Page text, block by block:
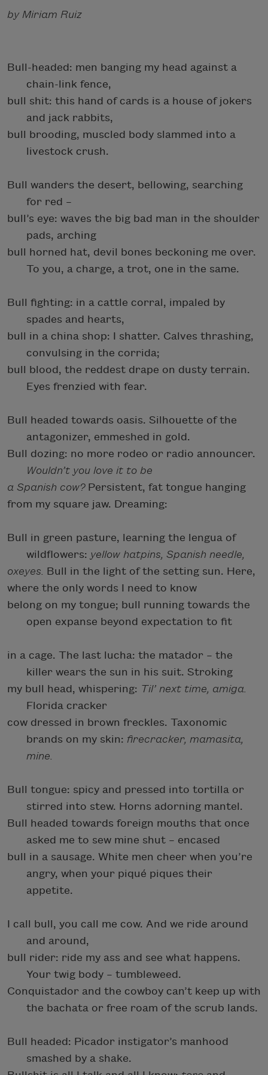
by Miriam Ruiz
Bull-headed: men banging my head against a
chain-link fence,
bull shit: this hand of cards is a house of jokers
and jack rabbits,
bull brooding, muscled body slammed into a
livestock crush.
Bull wanders the desert, bellowing, searching
for red –
bull’s eye: waves the big bad man in the shoulder
pads, arching
bull horned hat, devil bones beckoning me over.
To you, a charge, a trot, one in the same.
Bull fighting: in a cattle corral, impaled by
spades and hearts,
bull in a china shop: I shatter. Calves thrashing,
convulsing in the corrida;
bull blood, the reddest drape on dusty terrain.
Eyes frenzied with fear.
Bull headed towards oasis. Silhouette of the
antagonizer, emmeshed in gold.
Bull dozing: no more rodeo or radio announcer.
Wouldn’t you love it to be
a Spanish cow?Persistent, fat tongue hanging
from my square jaw. Dreaming:
Bull in green pasture, learning the lengua of
wildflowers: yellow hatpins, Spanish needle,
oxeyes. Bull in the light of the setting sun. Here,
where the only words I need to know
belong on my tongue; bull running towards the
open expanse beyond expectation to fit
in a cage. The last lucha: the matador – the
killer wears the sun in his suit. Stroking
my bull head, whispering: Til’ next time, amiga.
Florida cracker
cow dressed in brown freckles. Taxonomic
brands on my skin: firecracker, mamasita,
mine.
Bull tongue: spicy and pressed into tortilla or
stirred into stew. Horns adorning mantel.
Bull headed towards foreign mouths that once
asked me to sew mine shut – encased
bull in a sausage. White men cheer when you’re
angry, when your piqué piques their
appetite.
I call bull, you call me cow. And we ride around
and around,
bull rider: ride my ass and see what happens.
Your twig body – tumbleweed.
Conquistador and the cowboy can’t keep up with
the bachata or free roam of the scrub lands.
Bull headed: Picador instigator’s manhood
smashed by a shake.